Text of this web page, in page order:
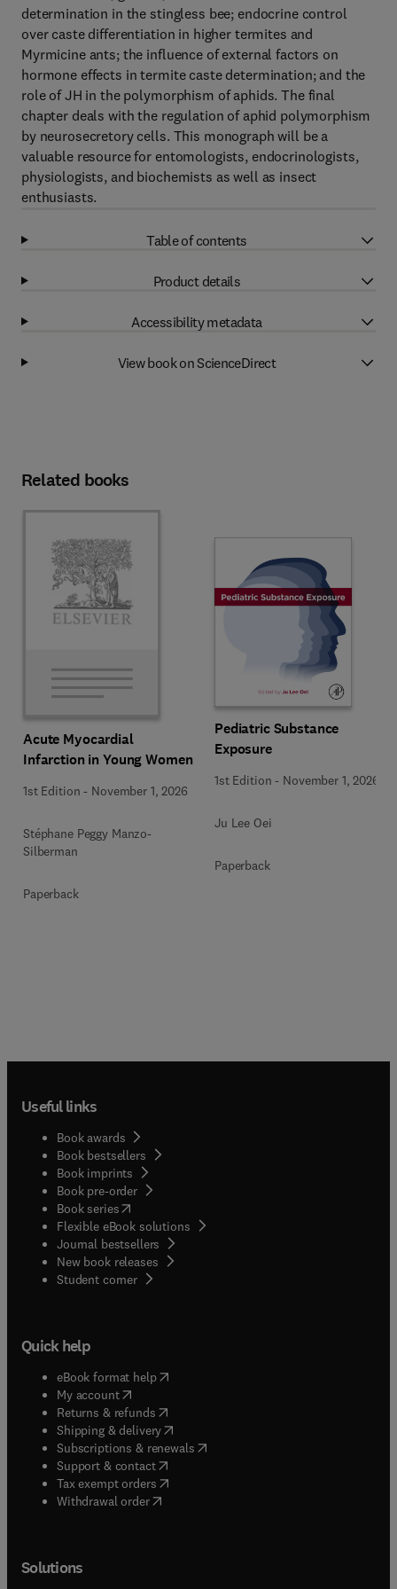
determination in the stingless bee; endocrine control
over caste differentiation in higher termites and
Myrmicine ants; the influence of external factors on
hormone effects in termite caste determination; and the
role of JH in the polymorphism of aphids. The final
chapter deals with the regulation of aphid polymorphism
by neurosecretory cells. This monograph will be a
valuable resource for entomologists, endocrinologists,
physiologists, and biochemists as well as insect
enthusiasts.
Table of contents
Product details
Accessibility metadata
View book on ScienceDirect
Related books
Acute Myocardial
Infarction in Young Women
1st Edition - November 1, 2026
Stéphane Peggy Manzo-
Silberman
Paperback
Pediatric Substance
Exposure
1st Edition - November 1, 2026
Ju Lee Oei
Paperback
Useful links
Book awards
Book bestsellers
Book imprints
Book pre-order
Book series(opens in new tab/window
Flexible eBook solutions
Journal bestsellers
New book releases
Student corner( opens in new tab/window
Quick help
eBook format help( opens in new tab/window
My account( opens in new tab/window
Returns & refunds( opens in new tab/window
Shipping & delivery(opens in new tab/window
Subscriptions & renewals( opens in new tab/window
Support & contact( opens in new tab/window
Tax exempt orders( opens in new tab/window
Withdrawal order
Solutions